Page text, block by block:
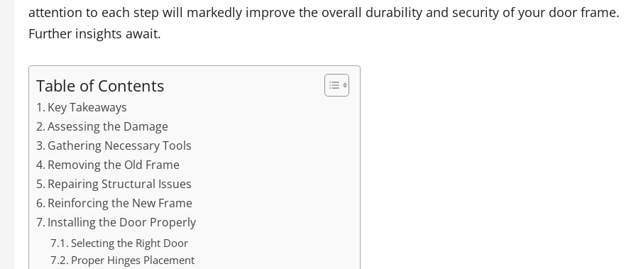
attention to each step will markedly improve the overall durability and security of your door frame.
Further insights await.
Table of Contents
Key Takeaways
Assessing the Damage
Gathering Necessary Tools
Removing the Old Frame
Repairing Structural Issues
Reinforcing the New Frame
Installing the Door Properly
Selecting the Right Door
Proper Hinges Placement